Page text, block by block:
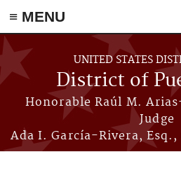
≡ MENU
Skip to main content
UNITED STATES
District of
Honorable Raúl M.
Judge
Ada I. García-Rivera,